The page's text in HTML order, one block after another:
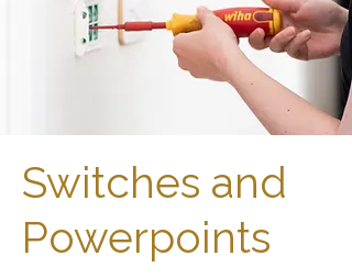
Switches and
Powerpoints